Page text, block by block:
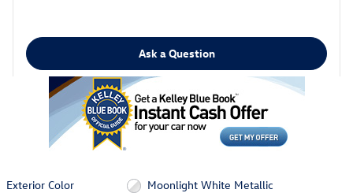
Ask a Question
Exterior Color
Moonlight White Metallic